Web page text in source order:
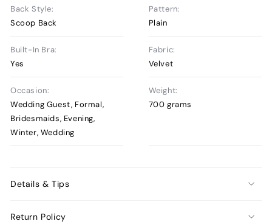
Back Style:
Scoop Back
Pattern:
Plain
Built-In Bra:
Yes
Fabric:
Velvet
Occasion:
Wedding Guest, Formal,
Bridesmaids, Evening,
Winter, Wedding
Weight:
700 grams
Details & Tips
Return Policy